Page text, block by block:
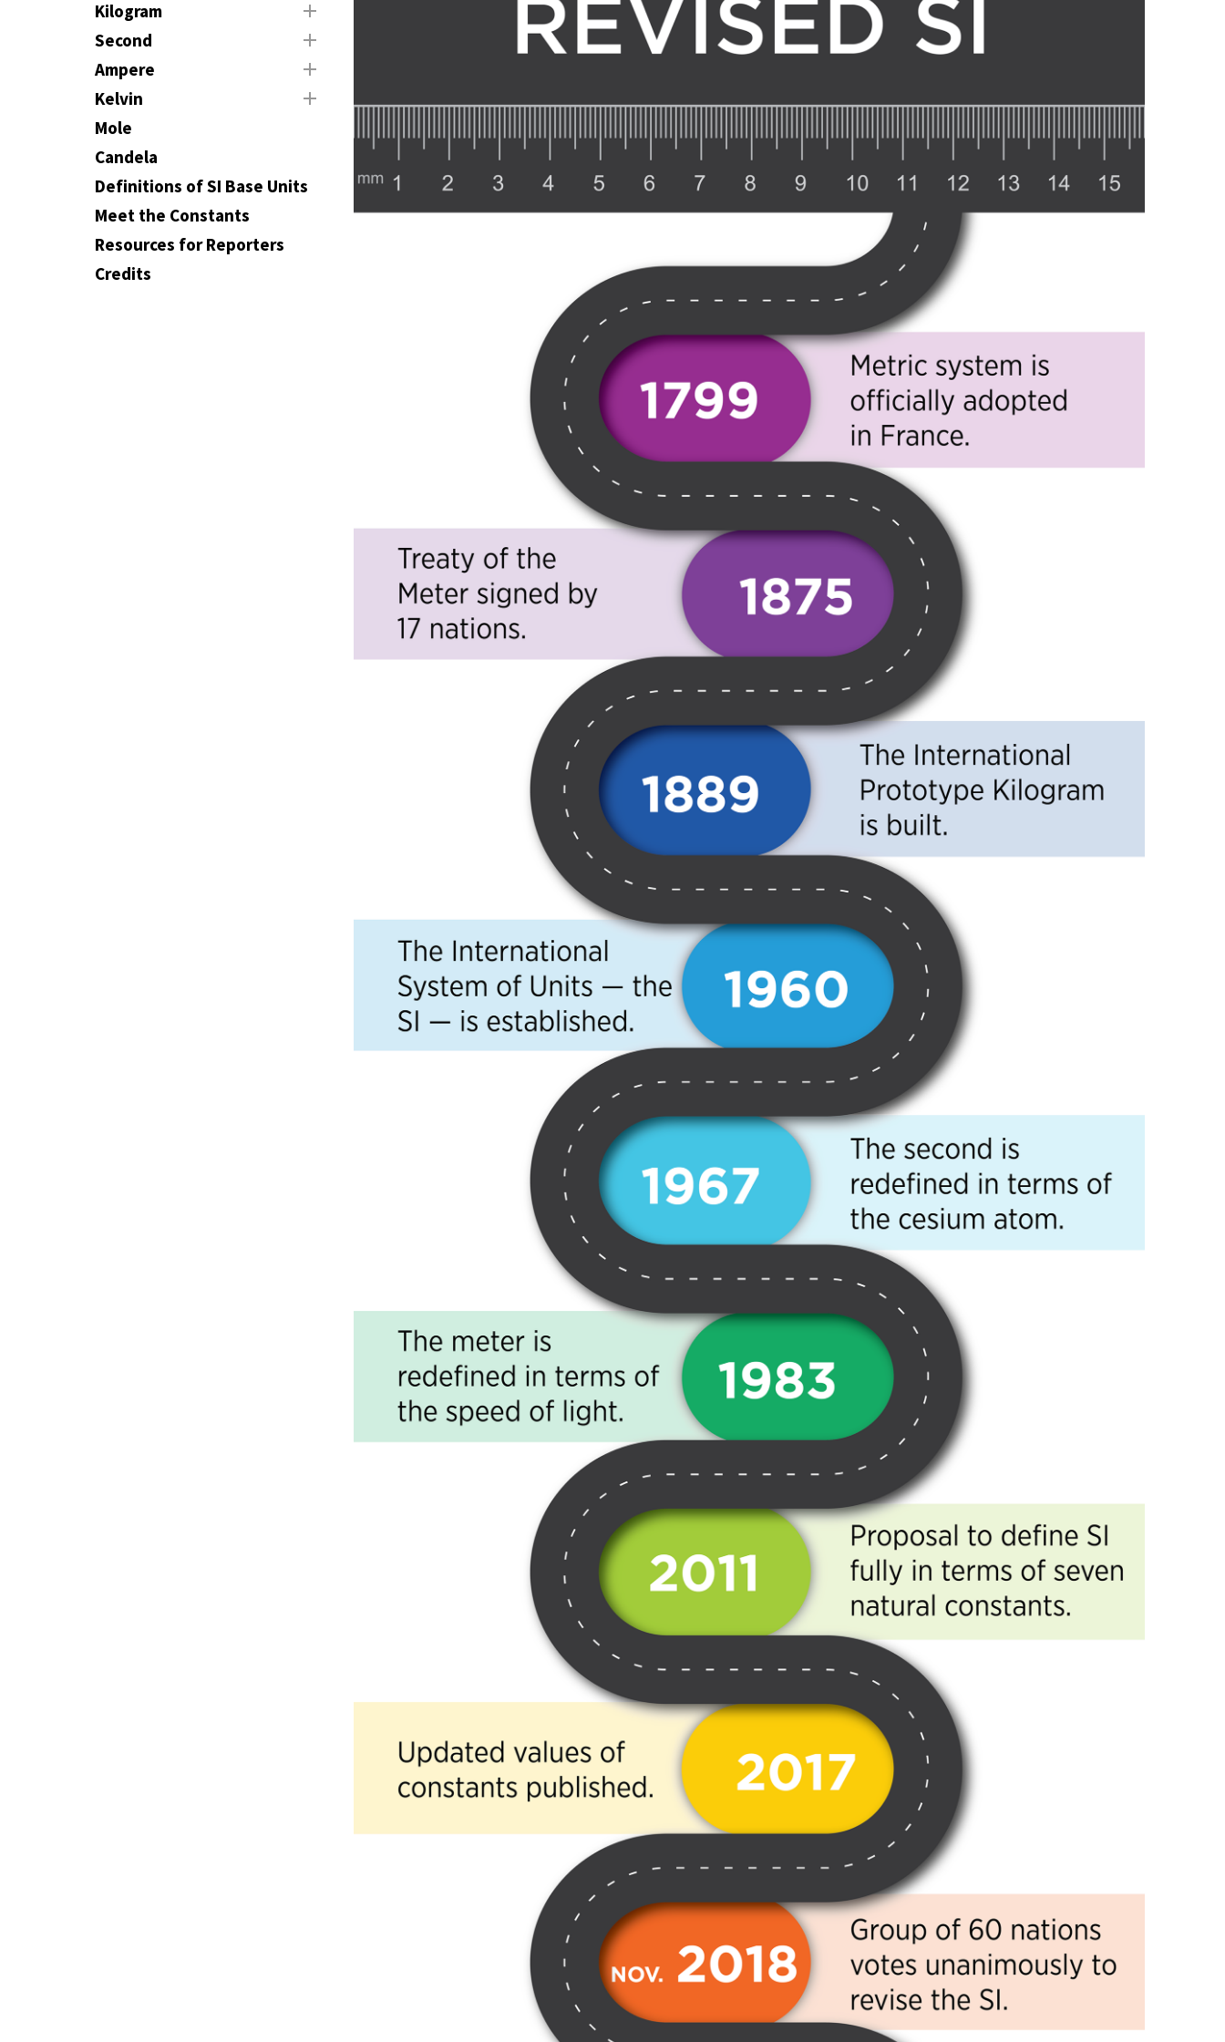
Kilogram
Second
Ampere
Kelvin
Mole
Candela
Definitions of SI Base Units
Meet the Constants
Resources for Reporters
Credits